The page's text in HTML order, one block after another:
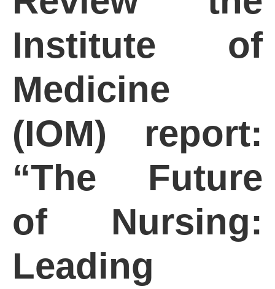
Institute of
Medicine
(IOM) report:
“The Future
of Nursing:
Leading